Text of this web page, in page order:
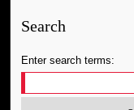
Search
Enter search terms: